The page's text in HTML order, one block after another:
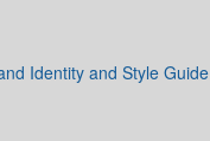
Identity and Style Guide